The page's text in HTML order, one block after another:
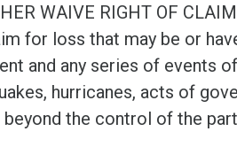
WAIVE RIGHT OF
for loss that may be or
and any series of events
hurricanes, acts of
beyond the control of the